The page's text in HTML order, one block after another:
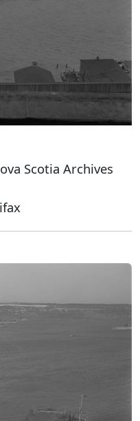
Scotia Archives